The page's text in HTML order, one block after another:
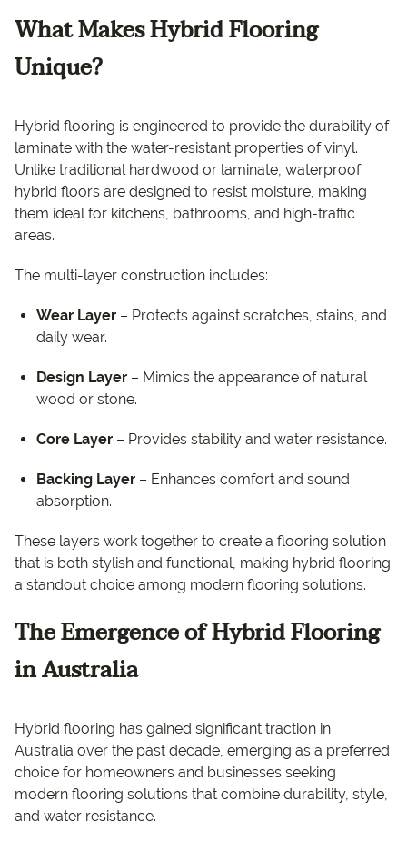
What Makes Hybrid Flooring
Unique?
Hybrid flooring is engineered to provide the durability of
laminate with the water-resistant properties of vinyl.
Unlike traditional hardwood or laminate, waterproof
hybrid floors are designed to resist moisture, making
them ideal for kitchens, bathrooms, and high-traffic
areas.
The multi-layer construction includes:
Wear Layer – Protects against scratches, stains, and
daily wear.
Design Layer – Mimics the appearance of natural
wood or stone.
Core Layer – Provides stability and water resistance.
Backing Layer – Enhances comfort and sound
absorption.
These layers work together to create a flooring solution
that is both stylish and functional, making hybrid flooring
a standout choice among modern flooring solutions.
The Emergence of Hybrid Flooring
in Australia
Hybrid flooring has gained significant traction in
Australia over the past decade, emerging as a preferred
choice for homeowners and businesses seeking
modern flooring solutions that combine durability, style,
and water resistance.